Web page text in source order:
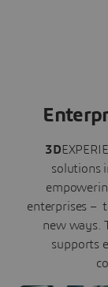
3D
solutions
enterprises –
new ways.
supports